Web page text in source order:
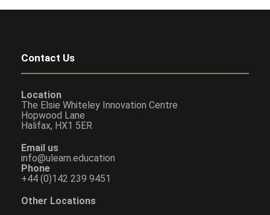
Contact Us
Location
The Elsie Whiteley Innovation Centre
Hopwood Lane
Halifax, HX1 5ER
Email us
info@ulearn.education
Phone
+44 (0)142 239 9451
Other Locations